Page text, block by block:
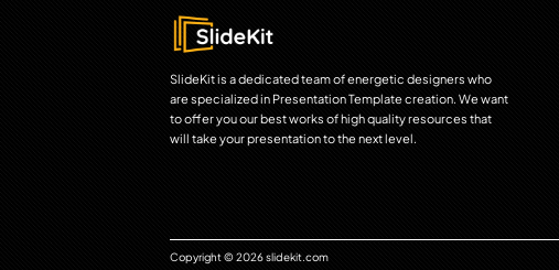
SlideKit is a dedicated team of energetic designers who
are specialized in Presentation Template creation. We want
to offer you our best works of high quality resources that
will take your presentation to the next level.
Copyright © 2026 slidekit.com